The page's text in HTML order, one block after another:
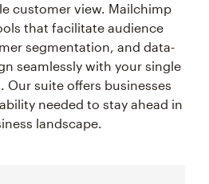
customer view. Mailchimp
that facilitate audience
segmentation, and data-
seamlessly with your single
Our suite offers businesses
needed to stay ahead in
landscape.